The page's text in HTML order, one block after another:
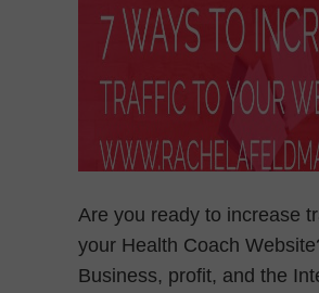
Are you ready to increase
your Health Coach
Business, profit, and the